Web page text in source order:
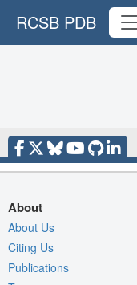
RCSB PDB
About
About Us
Citing Us
Publications